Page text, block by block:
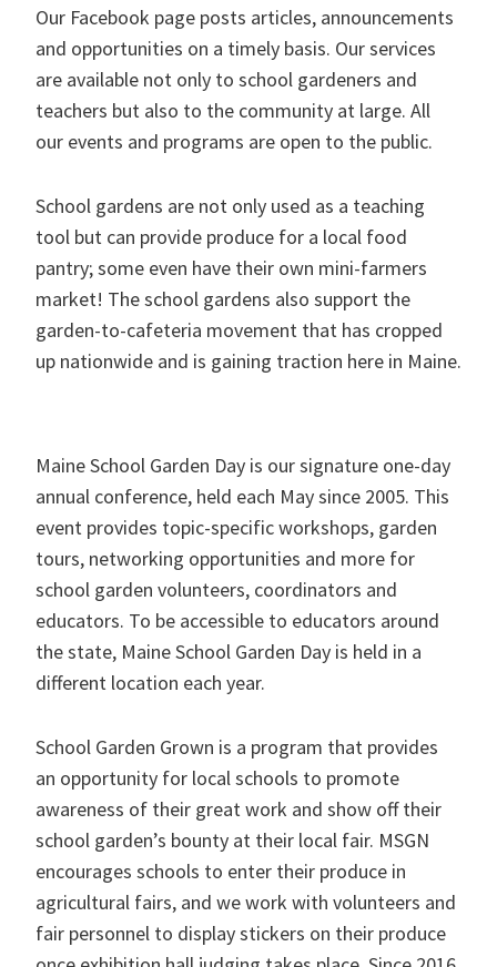
Our Facebook page posts articles, announcements
and opportunities on a timely basis. Our services
are available not only to school gardeners and
teachers but also to the community at large. All
our events and programs are open to the public.
School gardens are not only used as a teaching
tool but can provide produce for a local food
pantry; some even have their own mini-farmers
market! The school gardens also support the
garden-to-cafeteria movement that has cropped
up nationwide and is gaining traction here in Maine.
Maine School Garden Day is our signature one-day
annual conference, held each May since 2005. This
event provides topic-specific workshops, garden
tours, networking opportunities and more for
school garden volunteers, coordinators and
educators. To be accessible to educators around
the state, Maine School Garden Day is held in a
different location each year.
School Garden Grown is a program that provides
an opportunity for local schools to promote
awareness of their great work and show off their
school garden’s bounty at their local fair. MSGN
encourages schools to enter their produce in
agricultural fairs, and we work with volunteers and
fair personnel to display stickers on their produce